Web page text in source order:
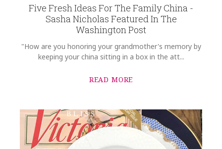
Five Fresh Ideas For The Family China -
Sasha Nicholas Featured In The
Washington Post
"How are you honoring your grandmother's memory by
keeping your china sitting in a box in the att...
READ MORE